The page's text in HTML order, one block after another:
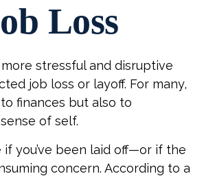
Loss
stressful and disruptive
job loss or layoff. For many,
to finances but also to
of self.
if you’ve been laid off—or if the
concern. According to a